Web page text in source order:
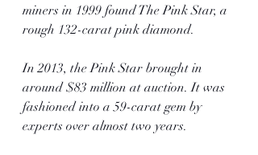
miners in 1999 found The Pink Star, a
rough 132-carat pink diamond.
In 2013, the Pink Star brought in
around $83 million at auction. It was
fashioned into a 59-carat gem by
experts over almost two years.